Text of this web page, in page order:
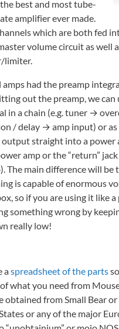
best and most tube-
amplifier ever made.
which are both fed
volume circuit as well
limiter.
amps had the preamp
out the preamp, we can
in a chain (e.g. tuner →
/ delay → amp input) or as
output straight into a power
amp or the “return”
The main difference will be
is capable of enormous
so if you are using it like a
something wrong by
really low!
aspreadsheet of the parts
what you need from
obtained from Small Bear
or any of the major